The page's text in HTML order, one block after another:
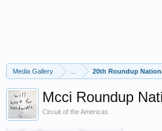
Media Gallery 20th Roundup
Mcci Roundup
Circuit of the Americas